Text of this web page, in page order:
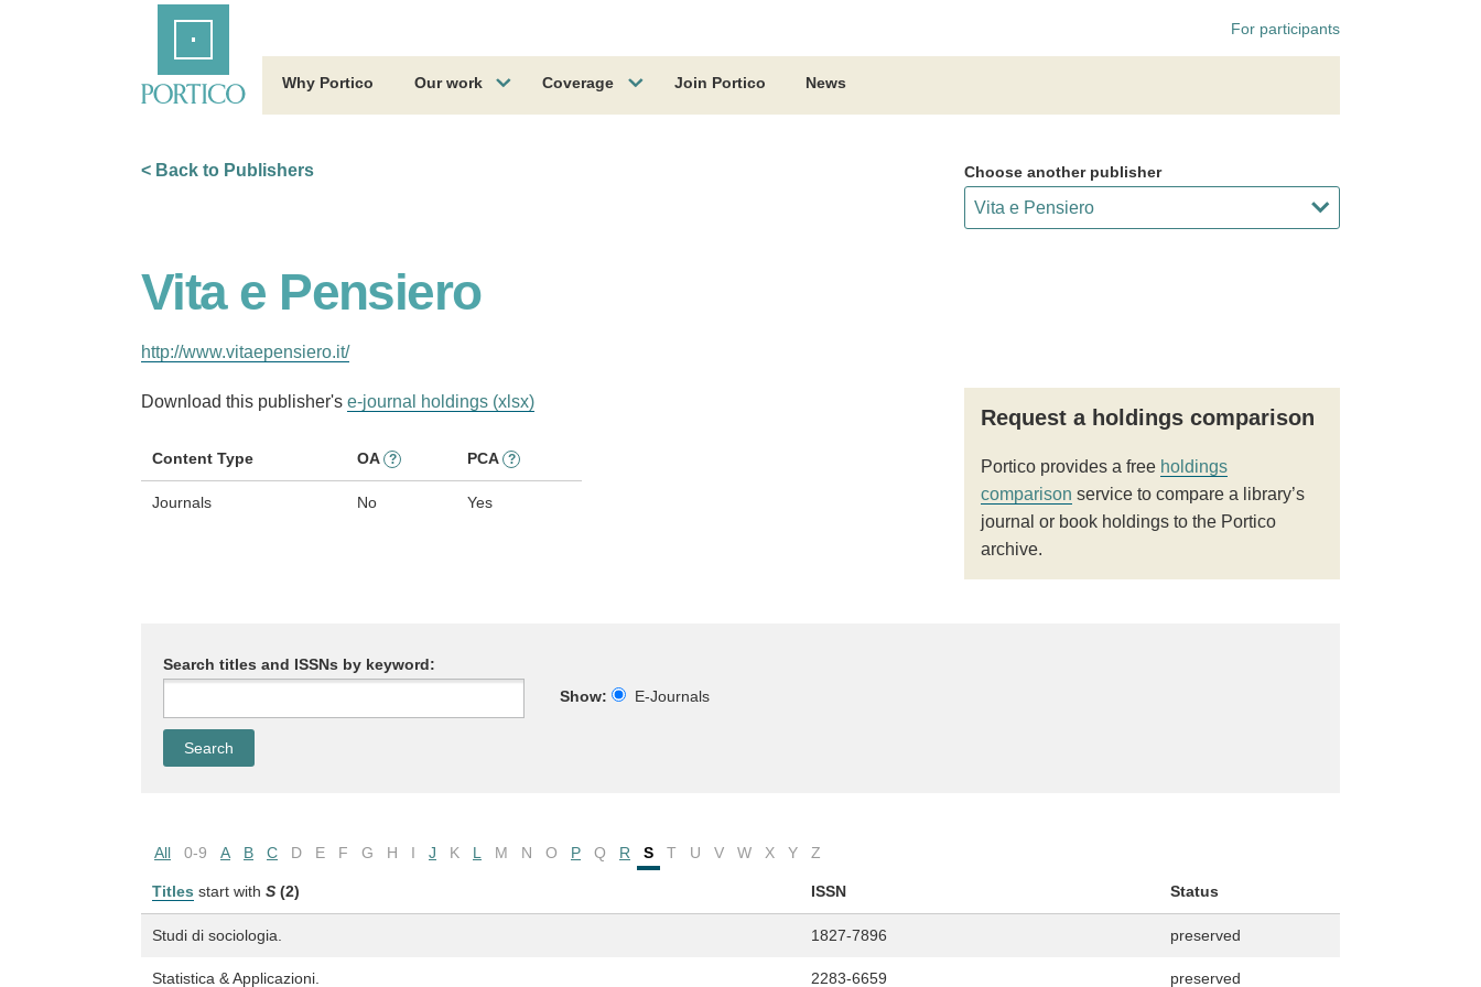
For participants
Why Portico Our work Coverage Join Portico News
< Back to Publishers Choose another publisher
Vita e Pensiero
http://www.vitaepensiero.it/
Download this publisher's e-journal holdings (xlsx)
Content Type OA ? PCA ?
Journals No Yes
Request a holdings comparison
Portico provides a free holdings
comparison service to compare a library’s
journal or book holdings to the Portico
archive.
Search titles and ISSNs by keyword:
Show:
E-Journals
All 0-9 A B C D E F G H I J K L M N O P Q R S T U V W X Y Z
Titles start with S (2) ISSN Status
Studi di sociologia. 1827-7896 preserved
Statistica & Applicazioni. 2283-6659 preserved